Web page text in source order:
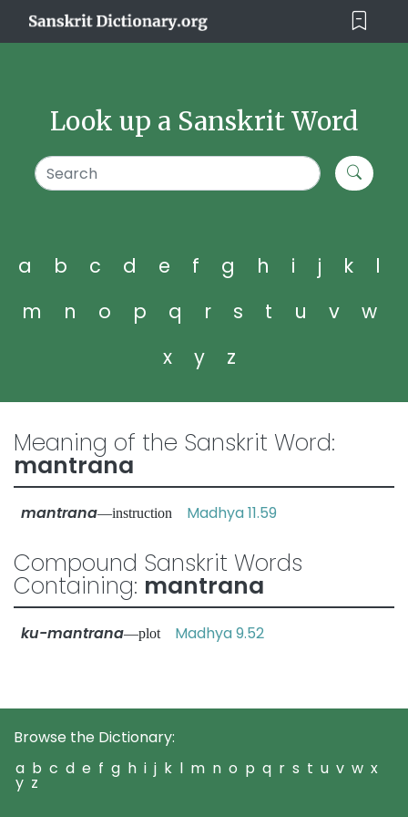
Look up a Sanskrit Word
a b c d e f g h i j k
l
m
n o p q r s t u v
w
x
y z
Meaning of the Sanskrit Word:
mantrana
mantrana—instruction Madhya 11.59
Compound Sanskrit Words
Containing: mantrana
ku-mantrana—plot Madhya 9.52
Browse the Dictionary:
a b c d e f g h i j k l m n o p q r s t u v w x
y z